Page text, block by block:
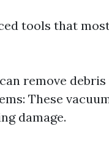
tools that
remove
These
damage.